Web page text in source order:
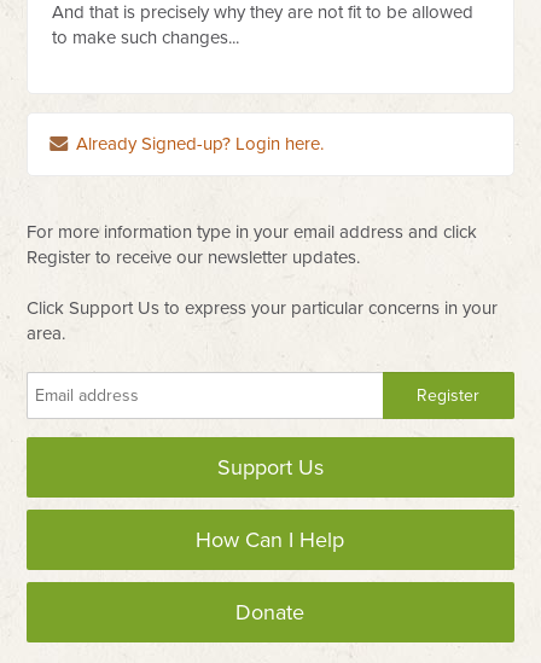
And that is precisely why they are not fit to be allowed
to make such changes...
Already Signed-up? Login here.
For more information type in your email address and click
Register to receive our newsletter updates.
Click Support Us to express your particular concerns in your
area.
Support Us
How Can I Help
Donate